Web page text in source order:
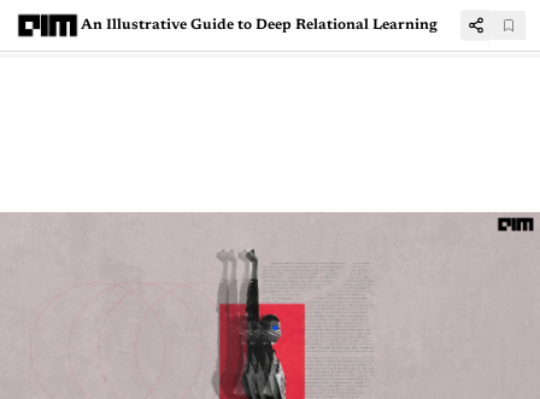
An Illustrative Guide to Deep Relational Learning